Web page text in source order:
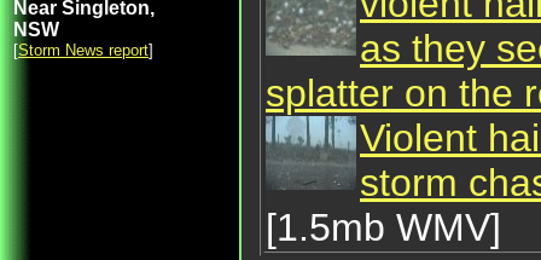
Near Singleton,
NSW
[Storm News report]
as they
splatter on the
Violent
storm
[1.5mb WMV]